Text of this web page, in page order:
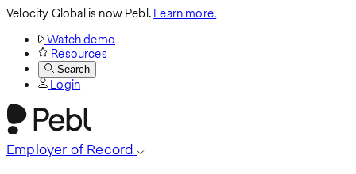
Velocity Global is now Pebl.Learn more.
Watch demo
Resources
Search
Login
Employer of Record